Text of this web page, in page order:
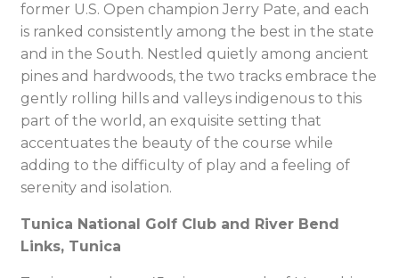
former U.S. Open champion Jerry Pate, and each
is ranked consistently among the best in the state
and in the South. Nestled quietly among ancient
pines and hardwoods, the two tracks embrace the
gently rolling hills and valleys indigenous to this
part of the world, an exquisite setting that
accentuates the beauty of the course while
adding to the difficulty of play and a feeling of
serenity and isolation.
Tunica National Golf Club and River Bend
Links, Tunica